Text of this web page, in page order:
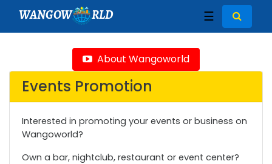
WANGOW RLD ☰
About Wangoworld
Events Promotion
Interested in promoting your events or business on
Wangoworld?
Own a bar, nightclub, restaurant or event center?